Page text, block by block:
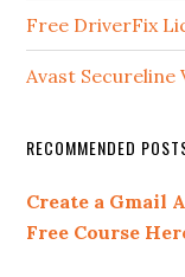
Free DriverFix
Avast Secureline
RECOMMENDED
Create a Gmail
Free Course